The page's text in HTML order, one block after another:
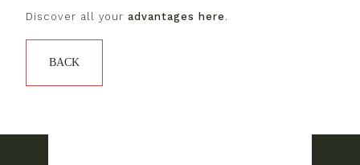
Discover all your advantages here .
BACK